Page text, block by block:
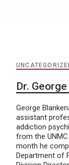
Dr.
George
assistant
addiction
from the
month he
Department of